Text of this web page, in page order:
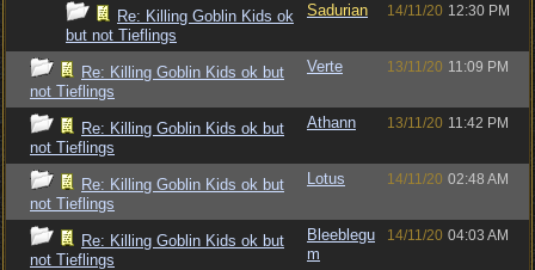
Re: Killing Goblin Kids ok
but not Tieflings
Sadurian 14/11/20 12:30 PM
Re: Killing Goblin Kids ok but
not Tieflings
Verte 13/11/20 11:09 PM
Re: Killing Goblin Kids ok but
not Tieflings
Athann 13/11/20 11:42 PM
Re: Killing Goblin Kids ok but
not Tieflings
Lotus 14/11/20 02:48 AM
Re: Killing Goblin Kids ok but
not Tieflings
Bleeblegu
m
14/11/20 04:03 AM